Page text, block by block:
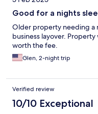
Good for a nights
Older property needing a
business layover.
worth the fee.
Glen, 2-night trip
Verified review
10/10 Exceptional